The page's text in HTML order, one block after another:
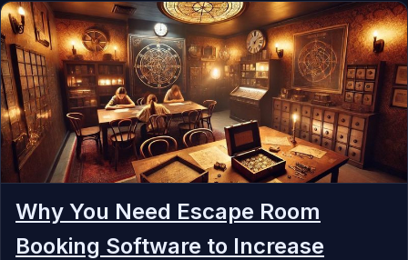
Why You Need Escape Room
Booking Software to Increase